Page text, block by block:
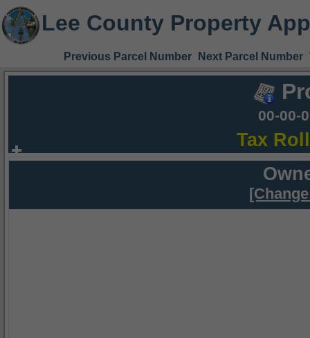
Lee County Property
Previous Parcel Number Next Parcel Number
00-00-
Tax